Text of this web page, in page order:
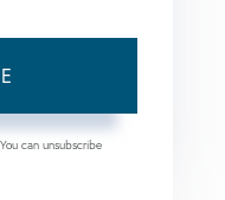
can unsubscribe